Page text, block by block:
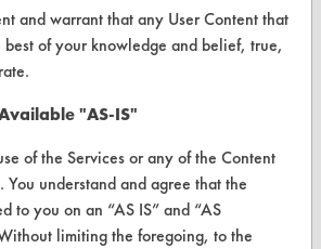
and warrant that any User Content that
of your knowledge and belief, true,
"AS-IS"
of the Services or any of the Content
understand and agree that the
to you on an “AS IS” and “AS
limiting the foregoing, to the